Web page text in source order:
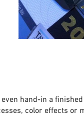
hand-in a
color effects or